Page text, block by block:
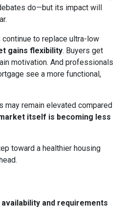
do—but its impact will
to replace ultra-low
gains flexibility. Buyers get
motivation. And professionals
see a more functional,
may remain elevated compared
itself is becoming less
toward a healthier housing
and requirements